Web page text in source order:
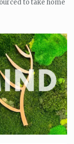
to take home